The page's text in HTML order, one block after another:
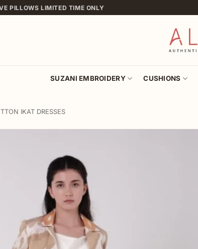
PILLOWS LIMITED TIME ONLY
SUZANI EMBROIDERY CUSHIONS
IKAT DRESSES